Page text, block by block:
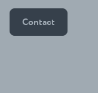
Contact